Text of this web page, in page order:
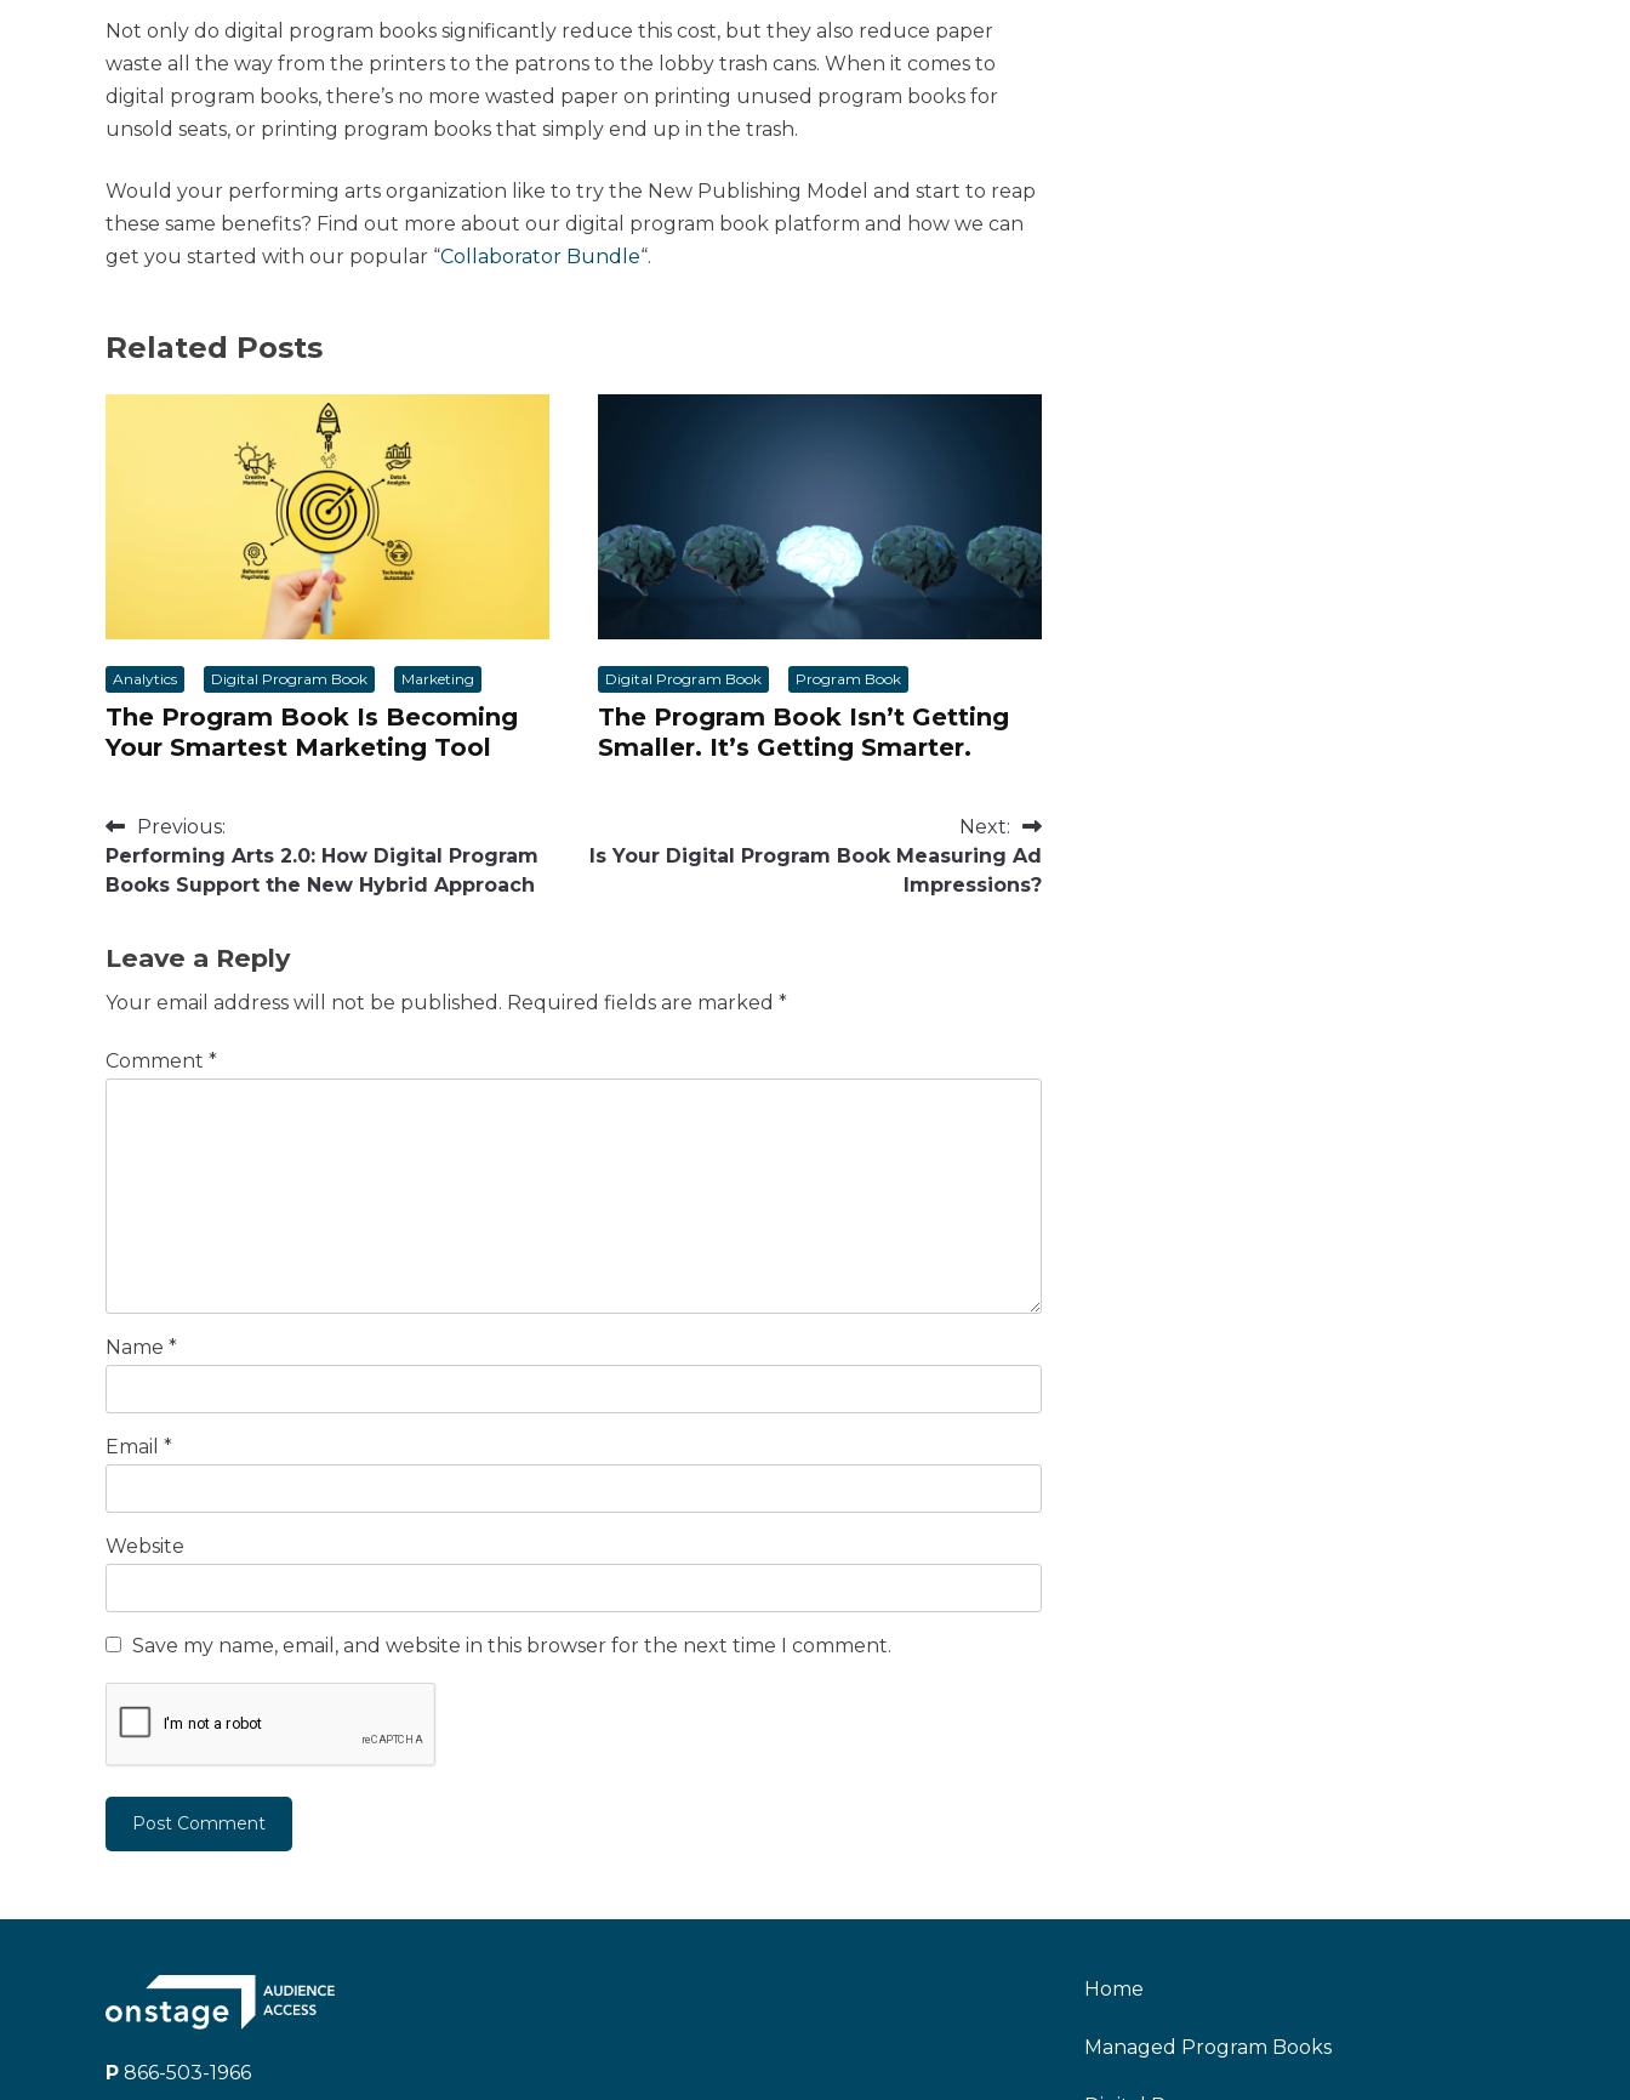
Not only do digital program books significantly reduce this cost, but they also reduce paper
waste all the way from the printers to the patrons to the lobby trash cans. When it comes to
digital program books, there’s no more wasted paper on printing unused program books for
unsold seats, or printing program books that simply end up in the trash.
Would your performing arts organization like to try the New Publishing Model and start to reap
these same benefits? Find out more about our digital program book platform and how we can
get you started with our popular “Collaborator Bundle“.
Related Posts
Analytics Digital Program Book Marketing
The Program Book Is Becoming
Your Smartest Marketing Tool
Digital Program Book Program Book
The Program Book Isn’t Getting
Smaller. It’s Getting Smarter.
Post
navigation
Previous:
Performing Arts 2.0: How Digital Program
Books Support the New Hybrid Approach
Next:
Is Your Digital Program Book Measuring Ad
Impressions?
Leave a Reply
Your email address will not be published. Required fields are marked *
Comment *
Name *
Email *
Website
Save my name, email, and website in this browser for the next time I comment.
P 866-503-1966
Home
Managed Program Books